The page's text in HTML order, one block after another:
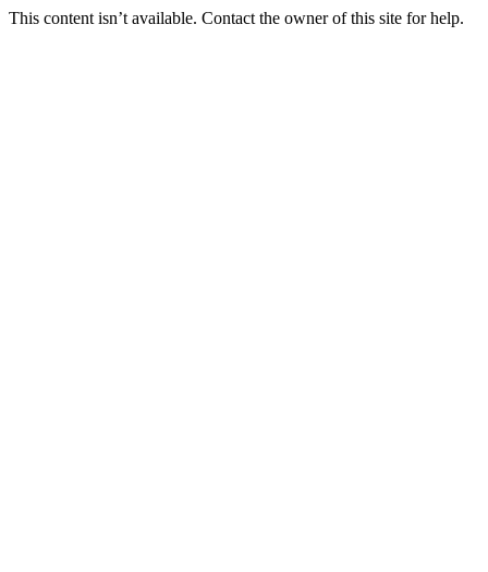
This content isn’t available. Contact the owner of this site for help.